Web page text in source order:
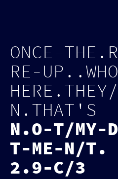
ONCE-THE . R
RE-UP . . WHO
HERE . THEY/
N . THAT ' S
N.O-T/MY-D
T-ME-N/T.
2.9-C/3